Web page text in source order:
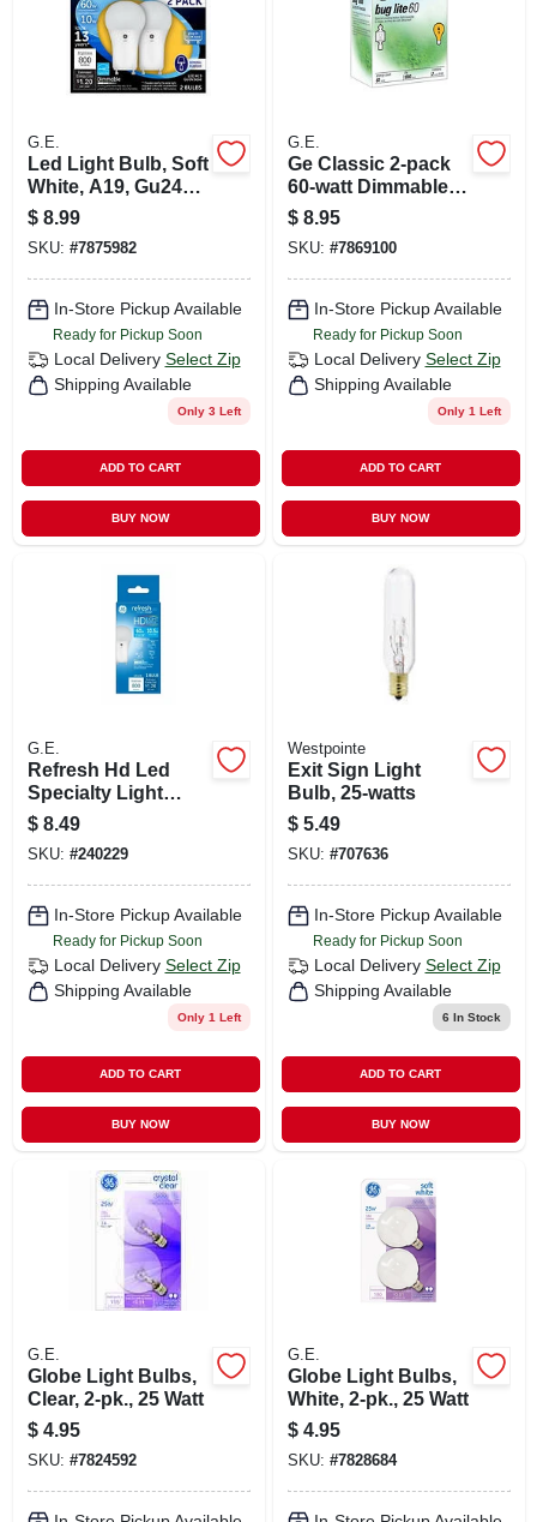
G.E.
Led Light Bulb, Soft
White, A19, Gu24
Base, 10 Watt, 2-pk.
$ 8.99
SKU: #7875982
In-Store Pickup Available
Ready for Pickup Soon
Local Delivery Select Zip
Shipping Available
Only 3 Left
ADD TO CART
BUY NOW
G.E.
Ge Classic 2-pack
60-watt Dimmable
Yellow A19
Incandescent Bug
Light Bulb
$ 8.95
SKU: #7869100
In-Store Pickup Available
Ready for Pickup Soon
Local Delivery Select Zip
Shipping Available
Only 1 Left
ADD TO CART
BUY NOW
G.E.
Refresh Hd Led
Specialty Light
Bulb, Daylight, 800
Lumens, 10 Watt
$ 8.49
SKU: #240229
In-Store Pickup Available
Ready for Pickup Soon
Local Delivery Select Zip
Shipping Available
Only 1 Left
ADD TO CART
BUY NOW
Westpointe
Exit Sign Light
Bulb, 25-watts
$ 5.49
SKU: #707636
In-Store Pickup Available
Ready for Pickup Soon
Local Delivery Select Zip
Shipping Available
6 In Stock
ADD TO CART
BUY NOW
G.E.
Globe Light Bulbs,
Clear, 2-pk., 25 Watt
$ 4.95
SKU: #7824592
G.E.
Globe Light Bulbs,
White, 2-pk., 25 Watt
$ 4.95
SKU: #7828684